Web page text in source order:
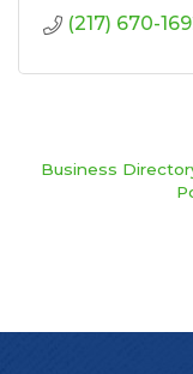
(217) 670-
Business